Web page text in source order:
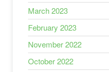
March 2023
February 2023
November 2022
October 2022